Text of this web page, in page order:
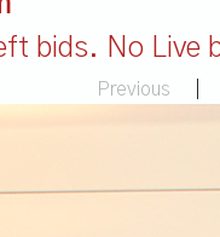
bids. No Live
Previous